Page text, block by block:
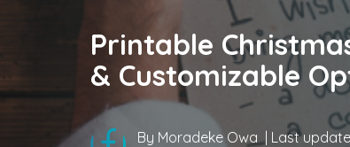
Printable
& Customizable
By Moradeke Owa | Last